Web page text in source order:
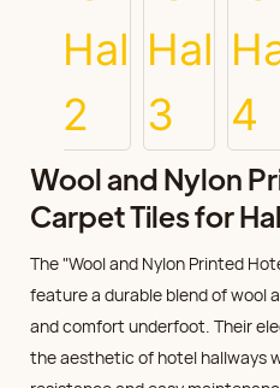
Wool and Nylon
Carpet Tiles for
The "Wool and Nylon Printed
feature a durable blend of wool
and comfort underfoot. Their
the aesthetic of hotel hallways